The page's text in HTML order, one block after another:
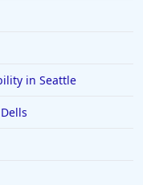
in Seattle